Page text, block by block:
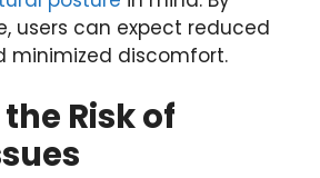
users can expect reduced
minimized discomfort.
Risk of